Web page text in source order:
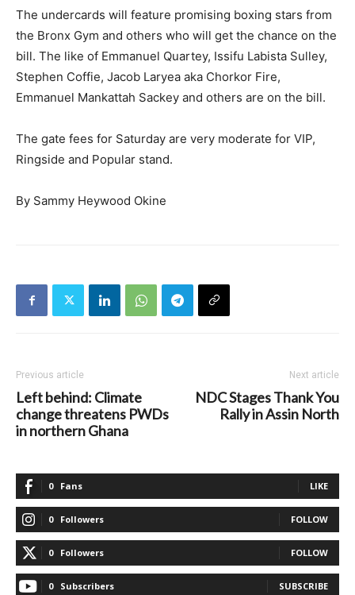
The undercards will feature promising boxing stars from
the Bronx Gym and others who will get the chance on the
bill. The like of Emmanuel Quartey, Issifu Labista Sulley,
Stephen Coffie, Jacob Laryea aka Chorkor Fire,
Emmanuel Mankattah Sackey and others are on the bill.
The gate fees for Saturday are very moderate for VIP,
Ringside and Popular stand.
By Sammy Heywood Okine
Previous article
Left behind: Climate
change threatens PWDs
in northern Ghana
Next article
NDC Stages Thank You
Rally in Assin North
0 Fans LIKE
0 Followers FOLLOW
0 Followers FOLLOW
0 Subscribers SUBSCRIBE